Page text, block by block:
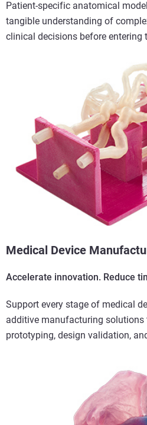
Patient-specific anatomical
tangible understanding of
clinical decisions before entering
Medical Device
Accelerate innovation. Reduce
Support every stage of medical
additive manufacturing solutions
prototyping, design validation,